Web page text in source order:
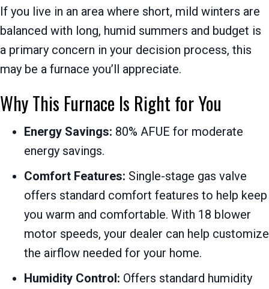
If you live in an area where short, mild winters are
balanced with long, humid summers and budget is
a primary concern in your decision process, this
may be a furnace you’ll appreciate.
Why This Furnace Is Right for You
Energy Savings: 80% AFUE for moderate
energy savings.
Comfort Features: Single-stage gas valve
offers standard comfort features to help keep
you warm and comfortable. With 18 blower
motor speeds, your dealer can help customize
the airflow needed for your home.
Humidity Control: Offers standard humidity